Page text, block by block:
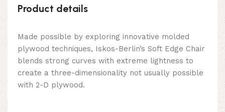
Product details
Made possible by exploring innovative molded
plywood techniques, Iskos-Berlin’s Soft Edge Chair
blends strong curves with extreme lightness to
create a three-dimensionality not usually possible
with 2-D plywood.